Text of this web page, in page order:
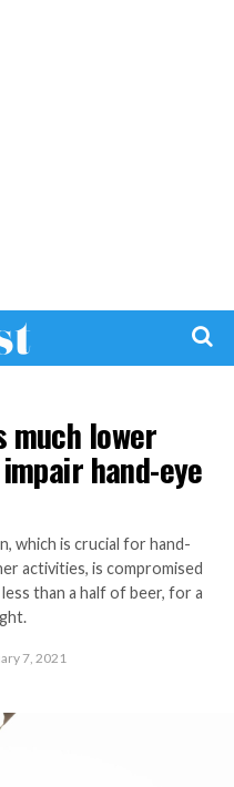
much lower
hand-eye
which is crucial for hand-
activities, is compromised
than a half of beer, for a
7, 2021